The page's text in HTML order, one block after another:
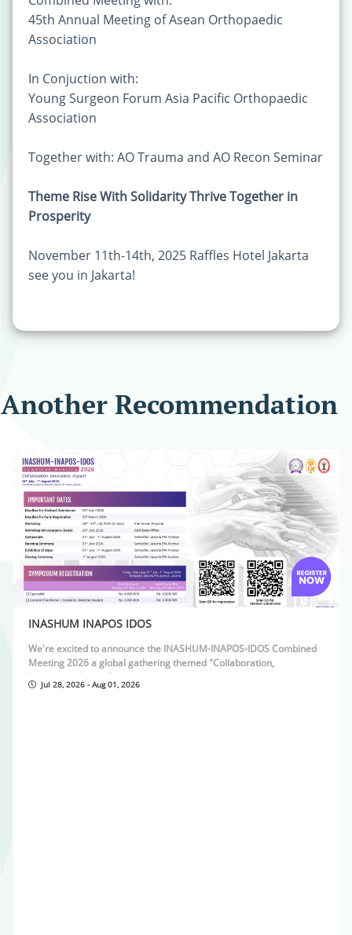
45th Annual Meeting of Asean Orthopaedic
Association
In Conjuction with:
Young Surgeon Forum Asia Pacific Orthopaedic
Association
Together with: AO Trauma and AO Recon Seminar
Theme Rise With Solidarity Thrive Together in
Prosperity
November 11th-14th, 2025 Raffles Hotel Jakarta
see you in Jakarta!
Another Recommendation
INASHUM INAPOS IDOS
We're excited to announce the INASHUM-INAPOS-IDOS Combined
Meeting 2026 a global gathering themed "Collaboration,
Innovation, Impact"
Jul 28, 2026 - Aug 01, 2026